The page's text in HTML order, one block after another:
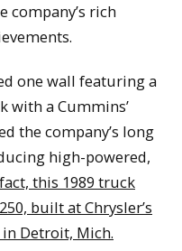
company’s rich
one wall featuring a
with a Cummins’
the company’s long
high-powered,
this 1989 truck
built at Chrysler’s
Detroit, Mich.